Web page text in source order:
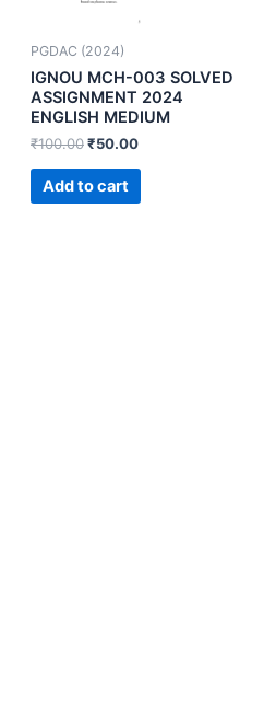
PGDAC (2024)
IGNOU MCH-003 SOLVED
ASSIGNMENT 2024
ENGLISH MEDIUM
₹100.00₹50.00
Add to cart